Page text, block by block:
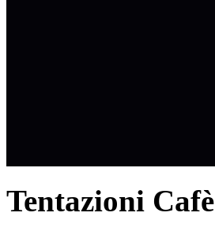
Tentazioni Cafè